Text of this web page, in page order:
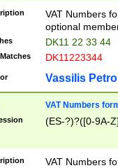
VAT Numbers
optional
DK11 22 33 44
DK11223344
Vassilis
VAT Numbers
(ES-?)?([0-9A-
VAT Numbers